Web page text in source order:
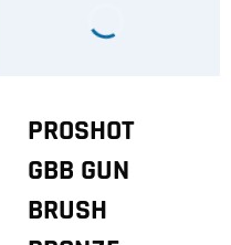
PROSHOT
GBB GUN
BRUSH